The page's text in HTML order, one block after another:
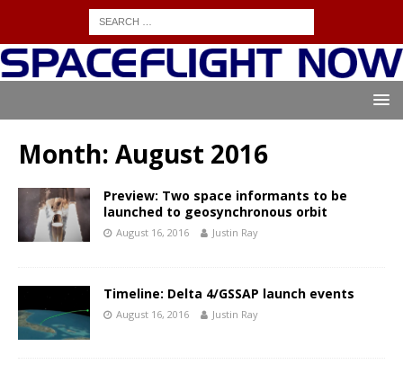
Month: August 2016
Preview: Two space informants to be
launched to geosynchronous orbit
August 16, 2016 Justin Ray
Timeline: Delta 4/GSSAP launch events
August 16, 2016 Justin Ray